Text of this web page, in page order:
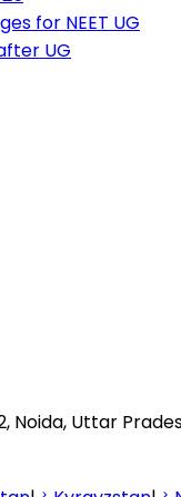
for NEET UG
UG
Noida, Uttar